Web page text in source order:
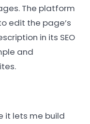
The platform
edit the page’s
in its SEO
and
it lets me build